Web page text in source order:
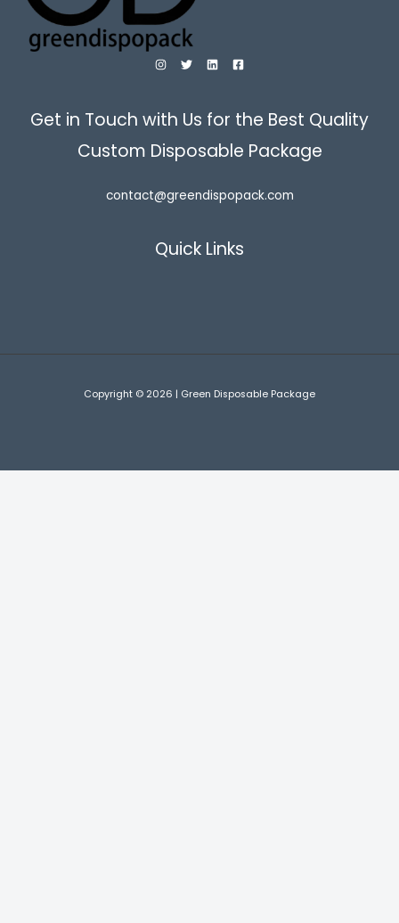
Get in Touch with Us for the Best Quality
Custom Disposable Package
contact@greendispopack.com
Quick Links
Copyright © 2026 | Green Disposable Package